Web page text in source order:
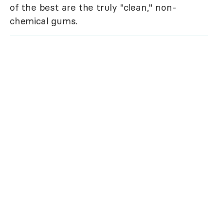
of the best are the truly "clean," non-
chemical gums.